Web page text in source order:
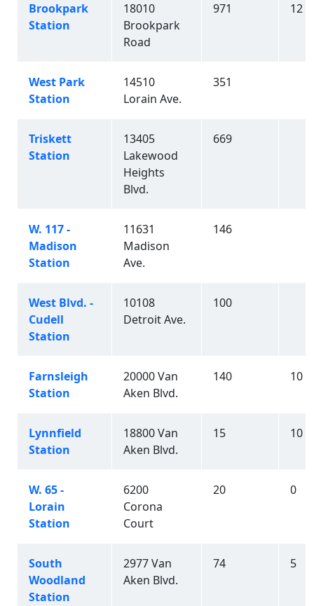
Brookpark
Station
18010
Brookpark
Road
971 12
West Park
Station
14510
Lorain Ave.
351
Triskett
Station
13405
Lakewood
Heights
Blvd.
669
W. 117 -
Madison
Station
11631
Madison
Ave.
146
West Blvd. -
Cudell
Station
10108
Detroit Ave.
100
Farnsleigh
Station
20000 Van
Aken Blvd.
140 10
Lynnfield
Station
18800 Van
Aken Blvd.
15 10
W. 65 -
Lorain
Station
6200
Corona
Court
20 0
South
Woodland
Station
2977 Van
Aken Blvd.
74 5